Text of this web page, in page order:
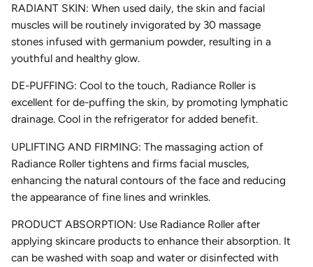
RADIANT SKIN: When used daily, the skin and facial
muscles will be routinely invigorated by 30 massage
stones infused with germanium powder, resulting in a
youthful and healthy glow.
DE-PUFFING: Cool to the touch, Radiance Roller is
excellent for de-puffing the skin, by promoting lymphatic
drainage. Cool in the refrigerator for added benefit.
UPLIFTING AND FIRMING: The massaging action of
Radiance Roller tightens and firms facial muscles,
enhancing the natural contours of the face and reducing
the appearance of fine lines and wrinkles.
PRODUCT ABSORPTION: Use Radiance Roller after
applying skincare products to enhance their absorption. It
can be washed with soap and water or disinfected with